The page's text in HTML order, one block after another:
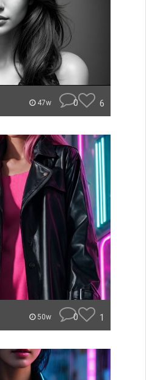
47w 0 6
50w 0 1